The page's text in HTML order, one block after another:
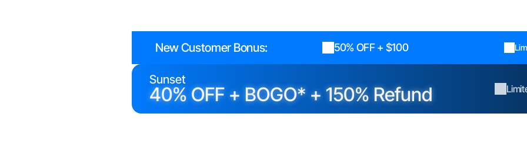
New Customer Bonus: 50% OFF + $100
Sunset
40% OFF + BOGO* + 150% Refund